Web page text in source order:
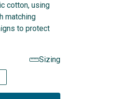
cotton, using
matching
to protect
Sizing